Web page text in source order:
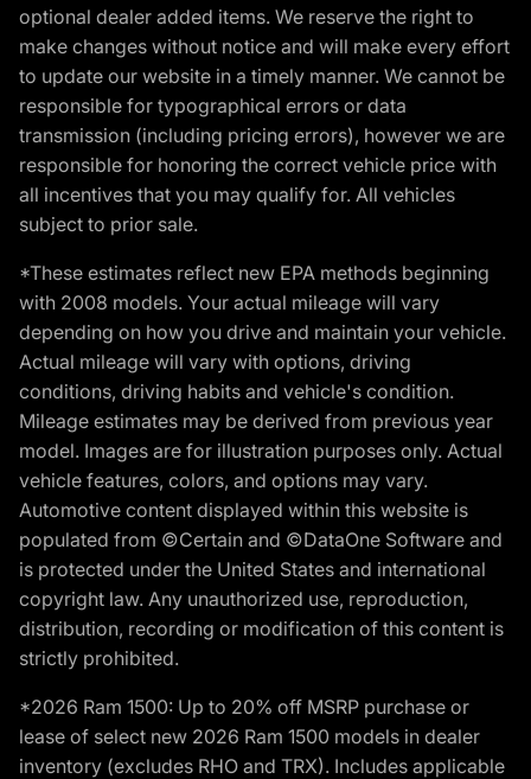
optional dealer added items. We reserve the right to
make changes without notice and will make every effort
to update our website in a timely manner. We cannot be
responsible for typographical errors or data
transmission (including pricing errors), however we are
responsible for honoring the correct vehicle price with
all incentives that you may qualify for. All vehicles
subject to prior sale.
*These estimates reflect new EPA methods beginning
with 2008 models. Your actual mileage will vary
depending on how you drive and maintain your vehicle.
Actual mileage will vary with options, driving
conditions, driving habits and vehicle's condition.
Mileage estimates may be derived from previous year
model. Images are for illustration purposes only. Actual
vehicle features, colors, and options may vary.
Automotive content displayed within this website is
populated from ©Certain and ©DataOne Software and
is protected under the United States and international
copyright law. Any unauthorized use, reproduction,
distribution, recording or modification of this content is
strictly prohibited.
*2026 Ram 1500: Up to 20% off MSRP purchase or
lease of select new 2026 Ram 1500 models in dealer
inventory (excludes RHO and TRX). Includes applicable